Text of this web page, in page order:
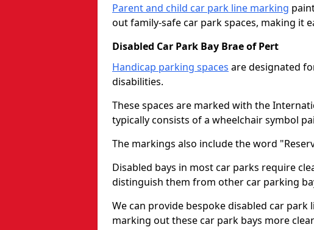
Parent and child car park line marking
out family-safe car park spaces, making it
Disabled Car Park Bay Brae of Pert
Handicap parking spaces are designated
disabilities.
These spaces are marked with the
typically consists of a wheelchair symbol
The markings also include the word
Disabled bays in most car parks require
distinguish them from other car parking
We can provide bespoke disabled car
marking out these car park bays more